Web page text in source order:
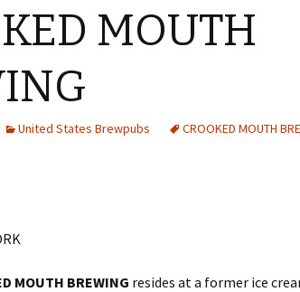
MOUTH
United States Brewpubs CROOKED MOUTH
MOUTH BREWING resides at a former ice